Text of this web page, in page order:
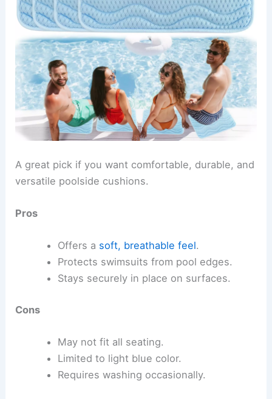
A great pick if you want comfortable, durable, and
versatile poolside cushions.
Pros
Offers a soft, breathable feel.
Protects swimsuits from pool edges.
Stays securely in place on surfaces.
Cons
May not fit all seating.
Limited to light blue color.
Requires washing occasionally.